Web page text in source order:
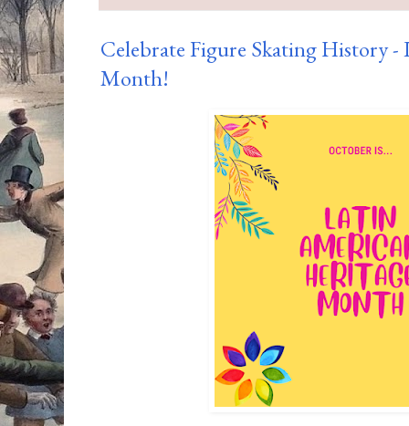
Celebrate Figure Skating History
Month!